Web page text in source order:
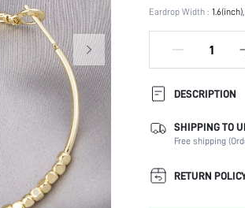
Eardrop Width : 1.6(inch)
DESCRIPTION
Details:
Occasion:
Element:
Color:
SHIPPING TO
Free shipping
RETURN